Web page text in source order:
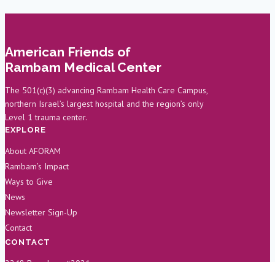
of
Rambam’s
Oral
and
navigation
American Friends of
Rambam Medical Center
The 501(c)(3) advancing Rambam Health Care Campus,
northern Israel’s largest hospital and the region’s only
Level 1 trauma center.
EXPLORE
About AFORAM
Rambam’s Impact
Ways to Give
News
Newsletter Sign-Up
Contact
CONTACT